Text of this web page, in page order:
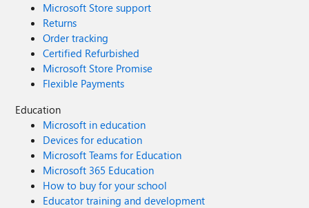
Microsoft Store support
Returns
Order tracking
Certified Refurbished
Microsoft Store Promise
Flexible Payments
Education
Microsoft in education
Devices for education
Microsoft Teams for Education
Microsoft 365 Education
How to buy for your school
Educator training and development